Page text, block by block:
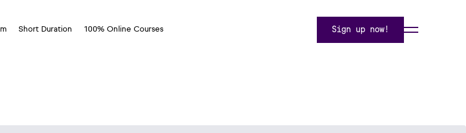
Short Duration 100% Online Courses Sign up now!